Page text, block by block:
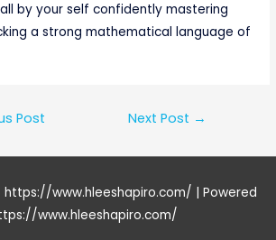
by your self confidently mastering
a strong mathematical language of
Post Next Post →
https://www.hleeshapiro.com/ | Powered
www.hleeshapiro.com/